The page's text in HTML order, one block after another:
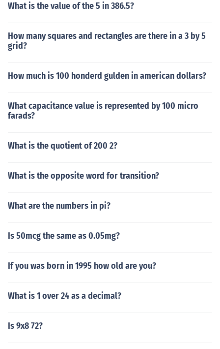
What is the value of the 5 in 386.5?
How many squares and rectangles are there in a 3 by 5
grid?
How much is 100 honderd gulden in american dollars?
What capacitance value is represented by 100 micro
farads?
What is the quotient of 200 2?
What is the opposite word for transition?
What are the numbers in pi?
Is 50mcg the same as 0.05mg?
If you was born in 1995 how old are you?
What is 1 over 24 as a decimal?
Is 9x8 72?